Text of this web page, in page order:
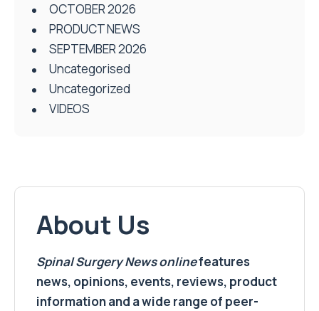
OCTOBER 2026
PRODUCT NEWS
SEPTEMBER 2026
Uncategorised
Uncategorized
VIDEOS
About Us
Spinal Surgery Newsonlinefeatures
news, opinions, events, reviews, product
information and a wide range of peer-